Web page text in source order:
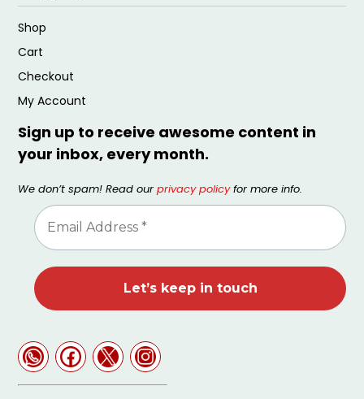
Shop
Cart
Checkout
My Account
Sign up to receive awesome content in
your inbox, every month.
We don’t spam! Read ourprivacy policyfor more info.